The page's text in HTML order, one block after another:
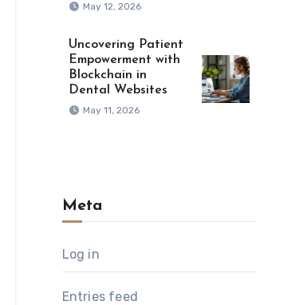
May 12, 2026
Uncovering Patient
Empowerment with
Blockchain in
Dental Websites
May 11, 2026
Meta
Log in
Entries feed